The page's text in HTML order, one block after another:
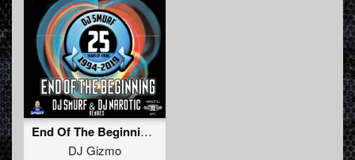
End Of The Beginning (DJ Smurf & DJ Narotic Remixe
DJ Gizmo